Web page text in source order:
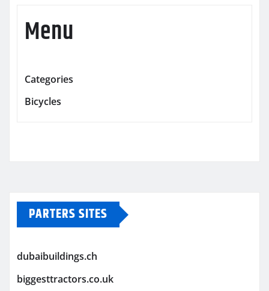
Menu
Categories
Bicycles
PARTERS SITES
dubaibuildings.ch
biggesttractors.co.uk